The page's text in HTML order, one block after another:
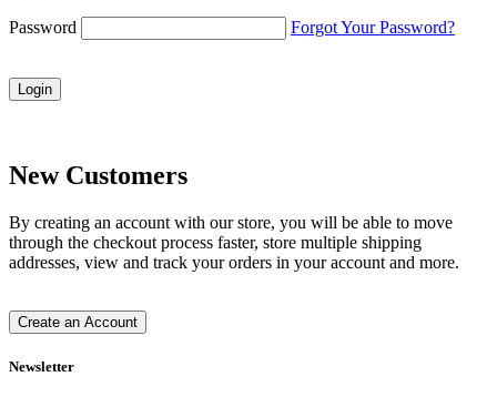
Password Forgot Your Password?
Login
New Customers
By creating an account with our store, you will be able to move
through the checkout process faster, store multiple shipping
addresses, view and track your orders in your account and more.
Create an Account
Newsletter